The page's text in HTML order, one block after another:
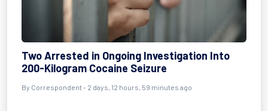
Two Arrested in Ongoing Investigation Into
200-Kilogram Cocaine Seizure
By Correspondent - 2 days, 12 hours, 59 minutes ago